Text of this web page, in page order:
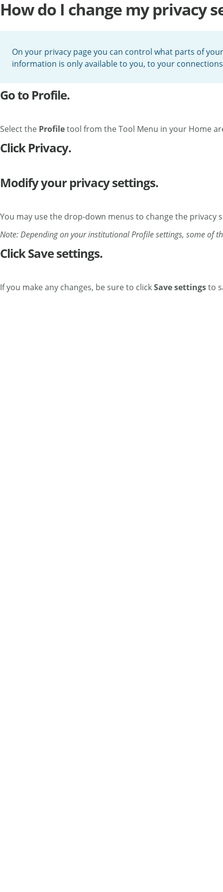
How do I change my privacy
On your privacy page you can control what parts of
information is only available to you, to your
Go to Profile.
Select the Profiletool from the Tool Menu in your Home
Click Privacy.
Modify your privacy settings.
You may use the drop-down menus to change the privacy
Note: Depending on your institutional Profile settings, some of
Click Save settings.
If you make any changes, be sure to clickSavesettingsto